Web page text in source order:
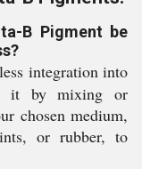
B Pigment be
integration into
it by mixing or
chosen medium,
or rubber, to